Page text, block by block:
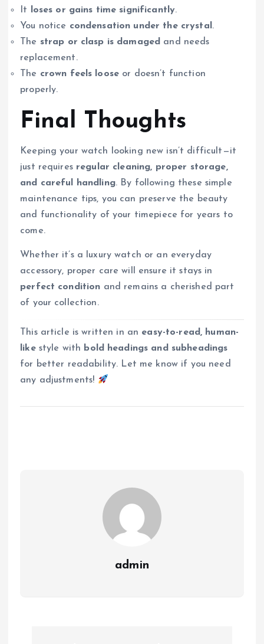
It loses or gains time significantly.
You notice condensation under the crystal .
The strap or clasp is damaged and needs
replacement.
The crown feels loose or doesn’t function
properly.
Final Thoughts
Keeping your watch looking new isn’t difficult—it
just requires regular cleaning, proper storage,
and careful handling. By following these simple
maintenance tips, you can preserve the beauty
and functionality of your timepiece for years to
come.
Whether it’s a luxury watch or an everyday
accessory, proper care will ensure it stays in
perfect condition and remains a cherished part
of your collection.
This article is written in an easy-to-read, human-
likestyle with bold headings and subheadings
for better readability. Let me know if you need
any adjustments!
admin